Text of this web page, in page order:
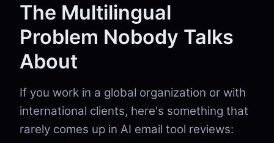
The Multilingual
Problem Nobody Talks
About
If you work in a global organization or with
international clients, here's something that
rarely comes up in AI email tool reviews: